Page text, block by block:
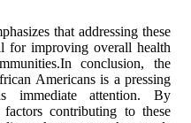
that addressing these
for improving overall health
conclusion, the
Americans is a pressing
immediate attention. By
contributing to these